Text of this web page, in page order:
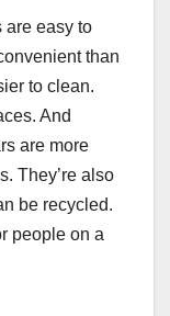
are easy to
than
to clean.
And
are more
They’re also
be recycled.
people on a